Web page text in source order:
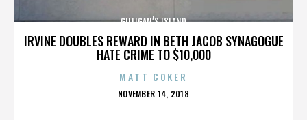
IRVINE DOUBLES REWARD IN BETH JACOB SYNAGOGUE
HATE CRIME TO $10,000
GILLIGAN’S ISLAND
MATT COKER
POSTED
NOVEMBER 14, 2018